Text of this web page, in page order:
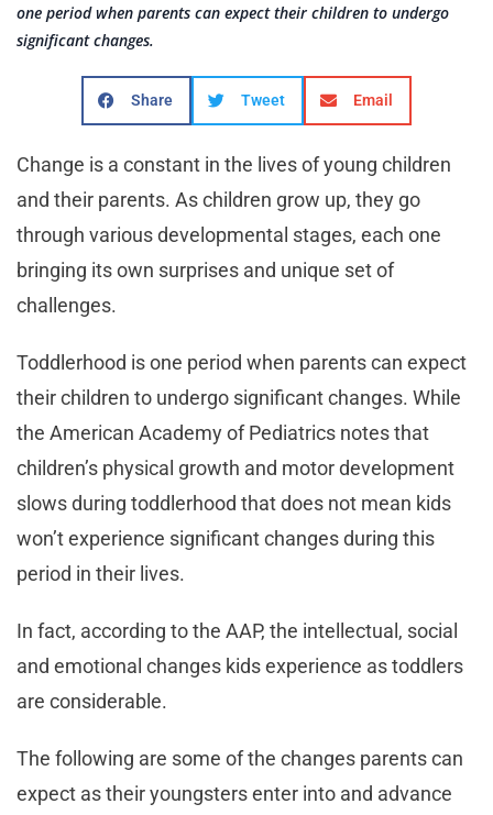
one period when parents can expect their children to undergo
significant changes.
Share Tweet Email
Change is a constant in the lives of young children
and their parents. As children grow up, they go
through various developmental stages, each one
bringing its own surprises and unique set of
challenges.
Toddlerhood is one period when parents can expect
their children to undergo significant changes. While
the American Academy of Pediatrics notes that
children’s physical growth and motor development
slows during toddlerhood that does not mean kids
won’t experience significant changes during this
period in their lives.
In fact, according to the AAP, the intellectual, social
and emotional changes kids experience as toddlers
are considerable.
The following are some of the changes parents can
expect as their youngsters enter into and advance